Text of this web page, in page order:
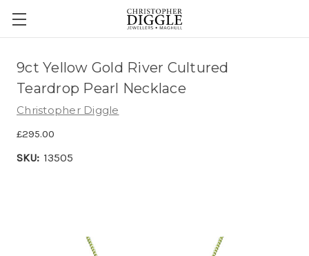
9ct Yellow Gold River Cultured
Teardrop Pearl Necklace
Christopher Diggle
£295.00
SKU: 13505